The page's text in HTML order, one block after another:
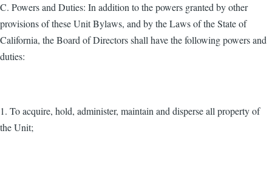
C. Powers and Duties: In addition to the powers granted by other
provisions of these Unit Bylaws, and by the Laws of the State of
California, the Board of Directors shall have the following powers and
duties:
1. To acquire, hold, administer, maintain and disperse all property of
the Unit;